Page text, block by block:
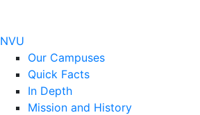
NVU
Our Campuses
Quick Facts
In Depth
Mission and History